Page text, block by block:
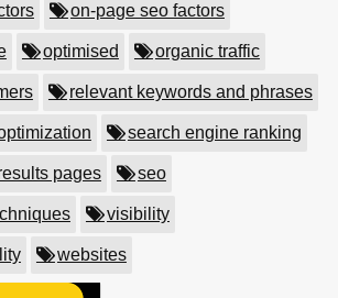
on-page seo factors
optimised organic traffic
relevant keywords and phrases
search engine ranking
pages seo
visibility
websites